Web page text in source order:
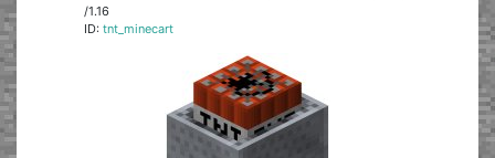
/1.16
ID:tnt_minecart